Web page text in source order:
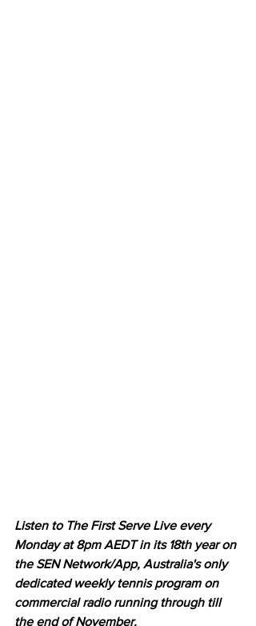
Listen to The First Serve Live every
Monday at 8pm AEDT in its 18th year on
the SEN Network/App, Australia's only
dedicated weekly tennis program on
commercial radio running through till
the end of November.